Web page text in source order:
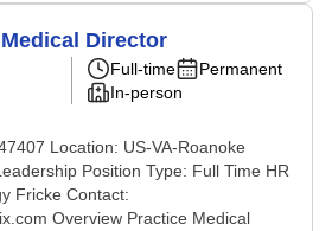
Director
Full-time
Permanent
In-person
Location: US-VA-Roanoke
Position Type: Full Time HR
Fricke Contact:
Overview Practice Medical